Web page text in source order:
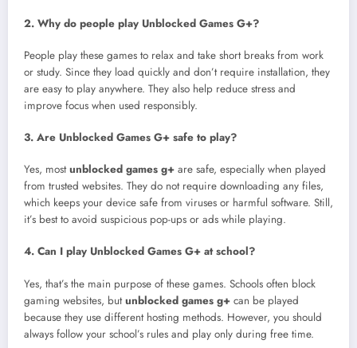
2. Why do people play Unblocked Games G+?
People play these games to relax and take short breaks from work
or study. Since they load quickly and don’t require installation, they
are easy to play anywhere. They also help reduce stress and
improve focus when used responsibly.
3. Are Unblocked Games G+ safe to play?
Yes, mostunblocked games g+ are safe, especially when played
from trusted websites. They do not require downloading any files,
which keeps your device safe from viruses or harmful software. Still,
it’s best to avoid suspicious pop-ups or ads while playing.
4. Can I play Unblocked Games G+ at school?
Yes, that’s the main purpose of these games. Schools often block
gaming websites, butunblocked games g+ can be played
because they use different hosting methods. However, you should
always follow your school’s rules and play only during free time.